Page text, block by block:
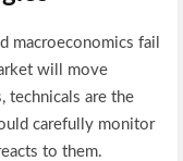
macroeconomics fail
will move
technicals are the
carefully monitor
to them.